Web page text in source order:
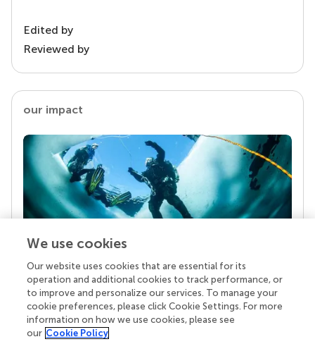
Edited by
Reviewed by
our impact
Your research is the real superpower
Behind each article we publish stands a team of
superheroes: authors, editors, and reviewers who
chose to uphold quality standards and share
knowledge openly. Read more about the impact
We use cookies
Our website uses cookies that are essential for its
operation and additional cookies to track performance, or
to improve and personalize our services. To manage your
cookie preferences, please click Cookie Settings. For more
information on how we use cookies, please see
our Cookie Policy